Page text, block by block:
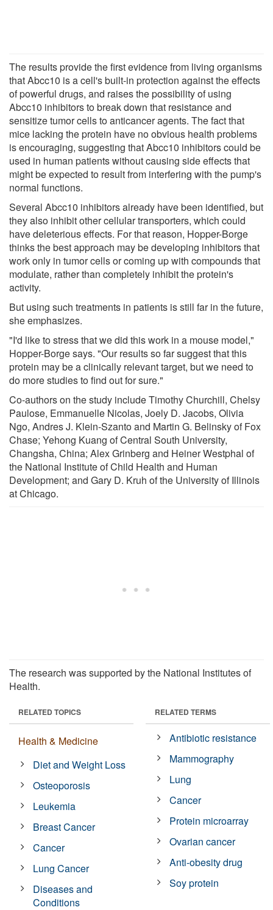
The results provide the first evidence from living organisms
that Abcc10 is a cell's built-in protection against the effects
of powerful drugs, and raises the possibility of using
Abcc10 inhibitors to break down that resistance and
sensitize tumor cells to anticancer agents. The fact that
mice lacking the protein have no obvious health problems
is encouraging, suggesting that Abcc10 inhibitors could be
used in human patients without causing side effects that
might be expected to result from interfering with the pump's
normal functions.
Several Abcc10 inhibitors already have been identified, but
they also inhibit other cellular transporters, which could
have deleterious effects. For that reason, Hopper-Borge
thinks the best approach may be developing inhibitors that
work only in tumor cells or coming up with compounds that
modulate, rather than completely inhibit the protein's
activity.
But using such treatments in patients is still far in the future,
she emphasizes.
"I'd like to stress that we did this work in a mouse model,"
Hopper-Borge says. "Our results so far suggest that this
protein may be a clinically relevant target, but we need to
do more studies to find out for sure."
Co-authors on the study include Timothy Churchill, Chelsy
Paulose, Emmanuelle Nicolas, Joely D. Jacobs, Olivia
Ngo, Andres J. Klein-Szanto and Martin G. Belinsky of Fox
Chase; Yehong Kuang of Central South University,
Changsha, China; Alex Grinberg and Heiner Westphal of
the National Institute of Child Health and Human
Development; and Gary D. Kruh of the University of Illinois
at Chicago.
The research was supported by the National Institutes of
Health.
RELATED TOPICS
Health & Medicine
Diet and Weight Loss
Osteoporosis
Leukemia
Breast Cancer
Cancer
Lung Cancer
Diseases and
Conditions
RELATED TERMS
Antibiotic resistance
Mammography
Lung
Cancer
Protein microarray
Ovarian cancer
Anti-obesity drug
Soy protein